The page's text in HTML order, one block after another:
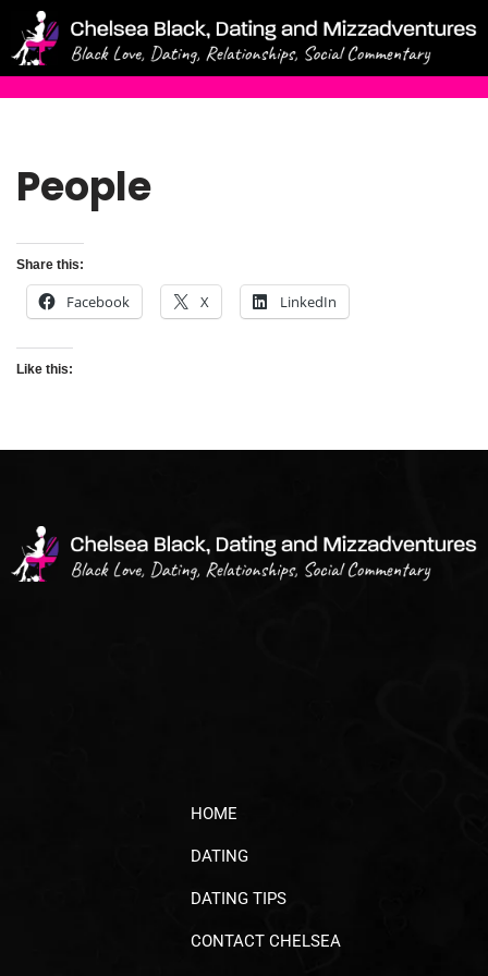
Skip
People
Share this:
Facebook X LinkedIn
Like this:
HOME
DATING
DATING TIPS
CONTACT CHELSEA